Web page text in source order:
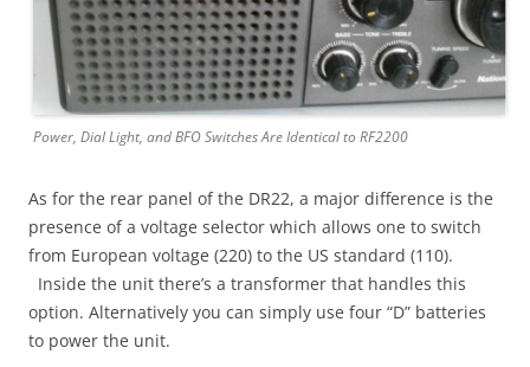
Power, Dial Light, and BFO Switches Are Identical to RF2200
As for the rear panel of the DR22, a major difference is the
presence of a voltage selector which allows one to switch
from European voltage (220) to the US standard (110).
Inside the unit there’s a transformer that handles this
option. Alternatively you can simply use four “D” batteries
to power the unit.